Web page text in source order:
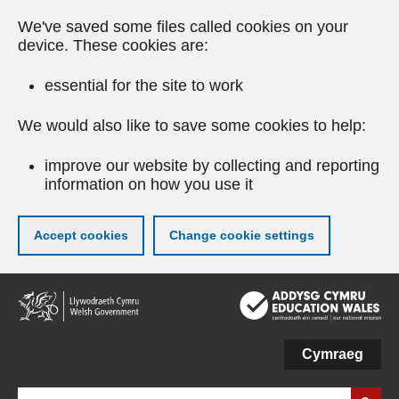
We've saved some files called cookies on your
device. These cookies are:
essential for the site to work
We would also like to save some cookies to help:
improve our website by collecting and reporting
information on how you use it
Accept cookies Change cookie settings
Skip
to
main
Cymraeg